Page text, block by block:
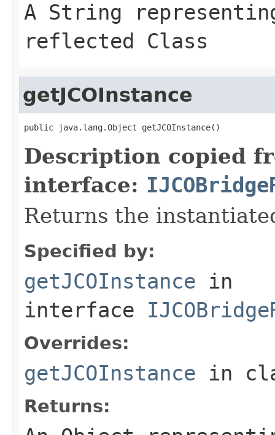
A String
reflected Class
getJCOInstance
public java.lang.Object getJCOInstance()
Description copied
interface:
Returns the
Specified by:
getJCOInstance in
interface
Overrides:
getJCOInstance in
Returns: